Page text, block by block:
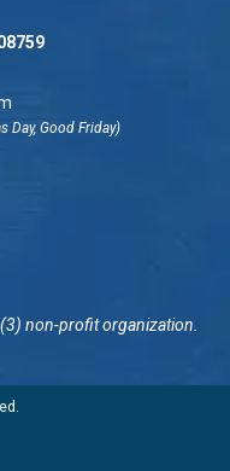
Day, Good Friday)
non-profit organization.